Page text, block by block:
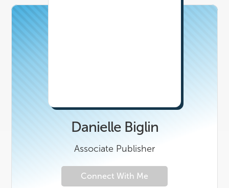
Danielle Biglin
Associate Publisher
Connect With Me